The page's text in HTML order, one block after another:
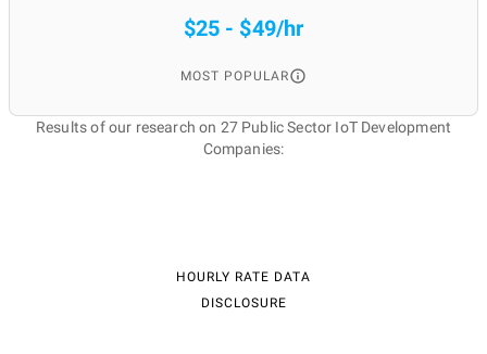
$25 - $49/hr
MOST POPULAR
Results of our research on 27 Public Sector IoT Development
Companies:
HOURLY RATE DATA
DISCLOSURE